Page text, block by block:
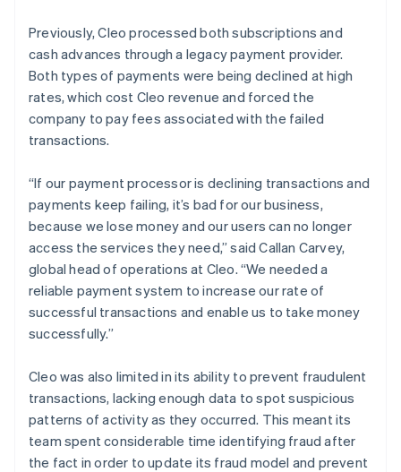
Previously, Cleo processed both subscriptions and
cash advances through a legacy payment provider.
Both types of payments were being declined at high
rates, which cost Cleo revenue and forced the
company to pay fees associated with the failed
transactions.
“If our payment processor is declining transactions and
payments keep failing, it’s bad for our business,
because we lose money and our users can no longer
access the services they need,” said Callan Carvey,
global head of operations at Cleo. “We needed a
reliable payment system to increase our rate of
successful transactions and enable us to take money
successfully.”
Cleo was also limited in its ability to prevent fraudulent
transactions, lacking enough data to spot suspicious
patterns of activity as they occurred. This meant its
team spent considerable time identifying fraud after
the fact in order to update its fraud model and prevent